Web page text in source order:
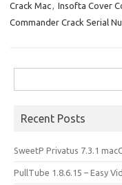
o
k
d
n
Crack Mac, Insofta Cover
Commander Crack Serial
for:
Recent Posts
SweetP Privatus 7.3.1
PullTube 1.8.6.15 – Easy